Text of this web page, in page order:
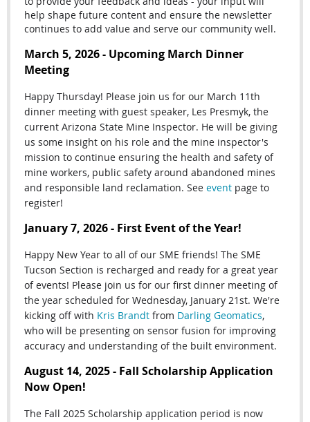
help shape future content and ensure the newsletter
continues to add value and serve our community well.
March 5, 2026 - Upcoming March Dinner
Meeting
Happy Thursday! Please join us for our March 11th
dinner meeting with guest speaker, Les Presmyk, the
current Arizona State Mine Inspector. He will be giving
us some insight on his role and the mine inspector's
mission to continue ensuring the health and safety of
mine workers, public safety around abandoned mines
and responsible land reclamation. See event page to
register!
January 7, 2026 - First Event of the Year!
Happy New Year to all of our SME friends! The SME
Tucson Section is recharged and ready for a great year
of events! Please join us for our first dinner meeting of
the year scheduled for Wednesday, January 21st. We're
kicking off with Kris Brandt from Darling Geomatics,
who will be presenting on sensor fusion for improving
accuracy and understanding of the built environment.
August 14, 2025 - Fall Scholarship Application
Now Open!
The Fall 2025 Scholarship application period is now